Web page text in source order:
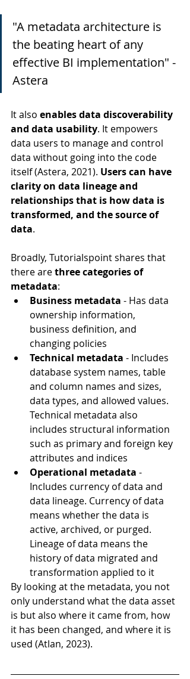
"A metadata architecture is
the beating heart of any
effective BI implementation" -
Astera
It also enables data discoverability
and data usability. It empowers
data users to manage and control
data without going into the code
itself (Astera, 2021). Users can have
clarity on data lineage and
relationships that is how data is
transformed, and the source of
data.
Broadly, Tutorialspoint shares that
there are three categories of
metadata:
Business metadata - Has data
ownership information,
business definition, and
changing policies
Technical metadata - Includes
database system names, table
and column names and sizes,
data types, and allowed values.
Technical metadata also
includes structural information
such as primary and foreign key
attributes and indices
Operational metadata -
Includes currency of data and
data lineage. Currency of data
means whether the data is
active, archived, or purged.
Lineage of data means the
history of data migrated and
transformation applied to it
By looking at the metadata, you not
only understand what the data asset
is but also where it came from, how
it has been changed, and where it is
used (Atlan, 2023).